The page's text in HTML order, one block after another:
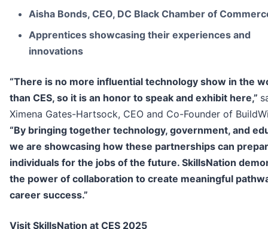
Aisha Bonds, CEO, DC Black Chamber of
Apprentices showcasing their experiences and
innovations
“There is no more influential technology show in the
than CES, so it is an honor to speak and exhibit here,”
Ximena Gates-Hartsock, CEO and Co-Founder of
“By bringing together technology, government, and
we are showcasing how these partnerships can
individuals for the jobs of the future. SkillsNation
the power of collaboration to create meaningful
career success.”
Visit SkillsNation at CES 2025